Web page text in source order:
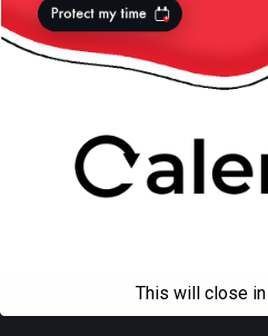
All content Copyright
This will close in